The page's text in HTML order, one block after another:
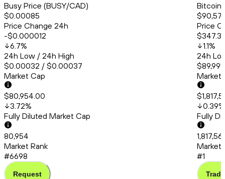
Busy Price (BUSY/CAD)
$0.00085
Price Change 24h
-$0.000012
6.7%
24h Low / 24h High
$0.00032 / $0.00037
Market Cap
$80,954.00
3.72%
Fully Diluted Market Cap
80,954
Market Rank
#6698
Request
Bitcoin
Price
1.1%
24h
Market
0.39%
Fully
Market
#1
Trade